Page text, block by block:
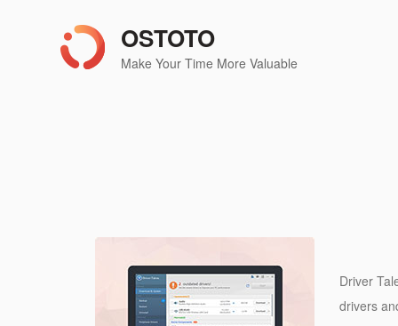
OSTOTO
Make Your Time More Valuable
Driver
drivers